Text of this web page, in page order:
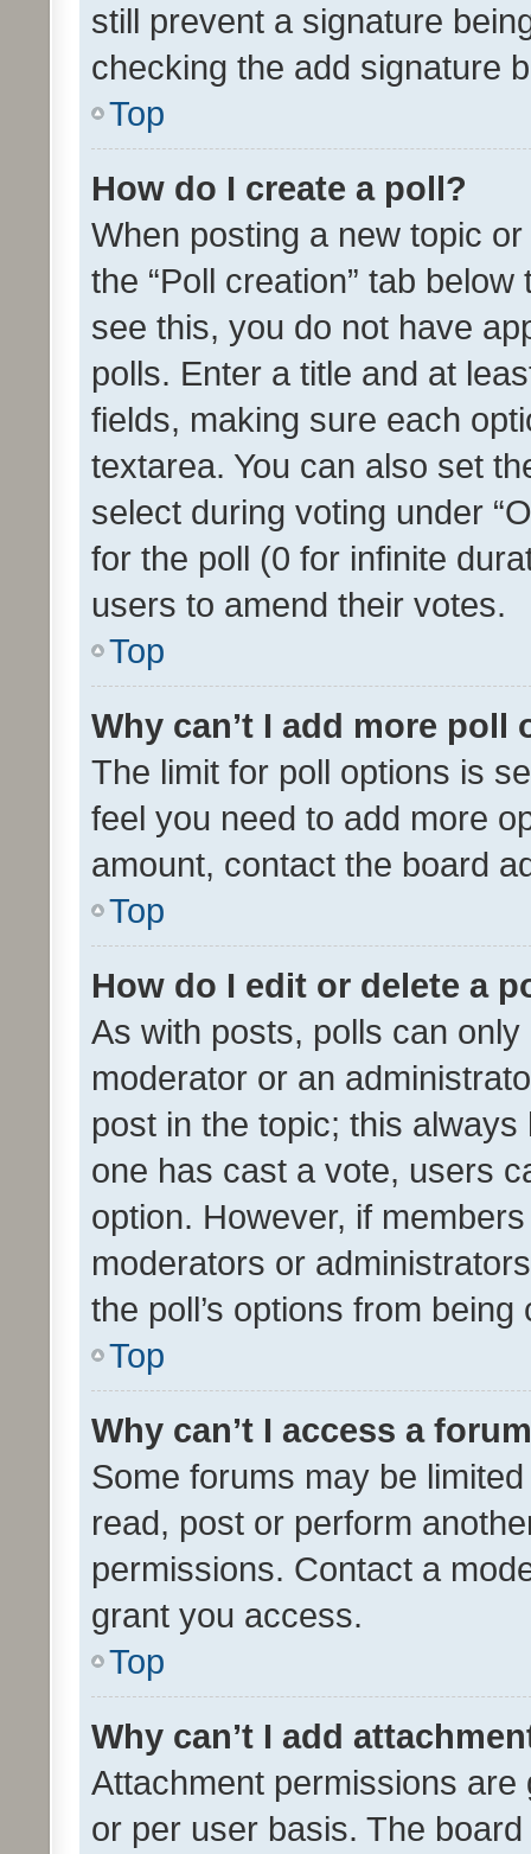
still prevent a signature
checking the add signature
Top
How do I create a poll?
When posting a new topic
the “Poll creation” tab
see this, you do not have
polls. Enter a title and at
fields, making sure each
textarea. You can also set
select during voting under
for the poll (0 for infinite
users to amend their votes.
Top
Why can’t I add more poll
The limit for poll options is
feel you need to add more
amount, contact the board
Top
How do I edit or delete a
As with posts, polls can
moderator or an
post in the topic; this
one has cast a vote, users
option. However, if
moderators or
the poll’s options from
Top
Why can’t I access a
Some forums may be
read, post or perform
permissions. Contact a
grant you access.
Top
Why can’t I add
Attachment permissions
or per user basis. The